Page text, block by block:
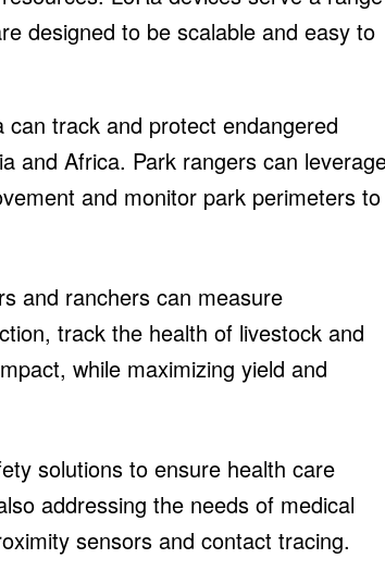
designed to be scalable and easy to
track and protect endangered
and Africa. Park rangers can
and monitor park perimeters to
and ranchers can measure
track the health of livestock and
while maximizing yield and
solutions to ensure health care
addressing the needs of medical
sensors and contact tracing.